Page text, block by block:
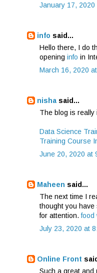
January 17, 2020
info said...
Hello there, I do
opening info in
March 16, 2020
nisha said...
The blog is really
Data Science
Training Course
June 20, 2020 at
Maheen said...
The next time I
thought you have
for attention.food
July 23, 2020 at
Online Front
Such a great and